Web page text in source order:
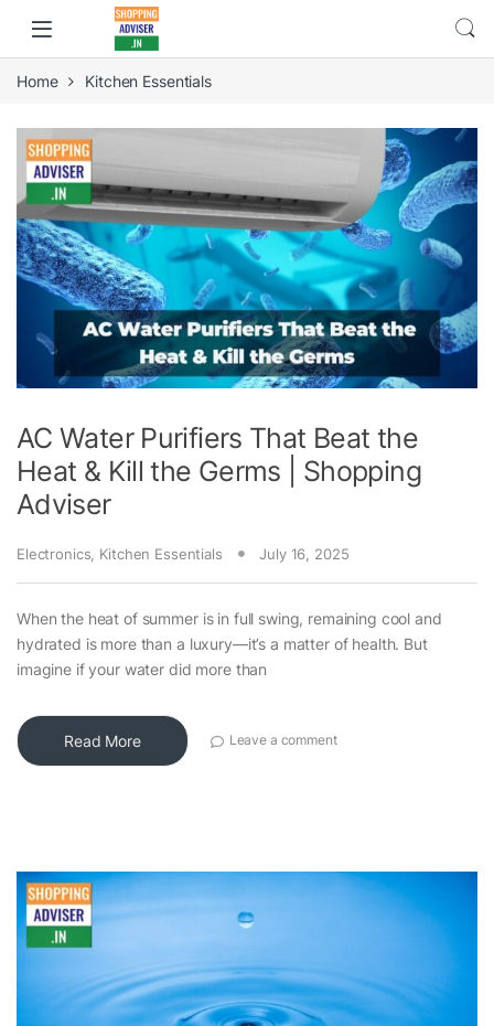
Home Kitchen Essentials
AC Water Purifiers That Beat the
Heat & Kill the Germs | Shopping
Adviser
Electronics Kitchen Essentials July 16, 2025
When the heat of summer is in full swing, remaining cool and
hydrated is more than a luxury—it’s a matter of health. But
imagine if your water did more than
Read More Leave a comment